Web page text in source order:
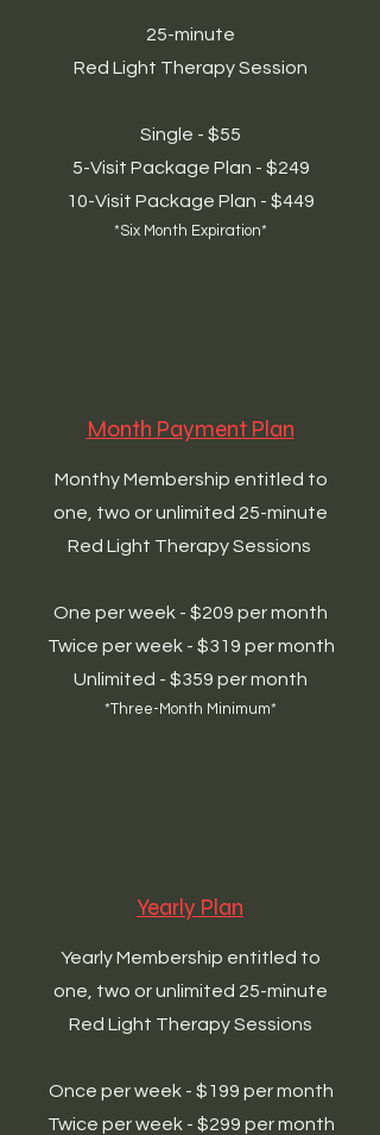
25-minute
Red Light Therapy Session
Single - $55
5-Visit Package Plan - $249
10-Visit Package Plan - $449
*Six Month Expiration*
Month Payment Plan
Monthy Membership entitled to
one, two or unlimited 25-minute
Red Light Therapy Sessions
One per week - $209 per month
Twice per week - $319 per month
Unlimited - $359 per month
*Three-Month Minimum*
Yearly Plan
Yearly Membership entitled to
one, two or unlimited 25-minute
Red Light Therapy Sessions
Once per week - $199 per month
Twice per week - $299 per month